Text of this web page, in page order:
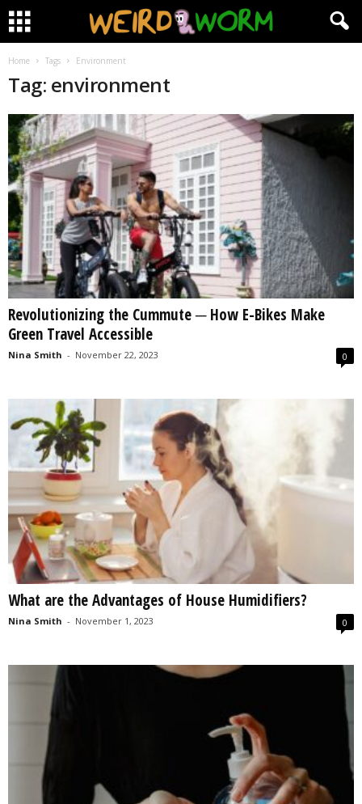
Home Tags Environment
Tag: environment
Revolutionizing the Cummute ─ How E-Bikes Make
Green Travel Accessible
Nina Smith - November 22, 2023 0
What are the Advantages of House Humidifiers?
Nina Smith - November 1, 2023 0